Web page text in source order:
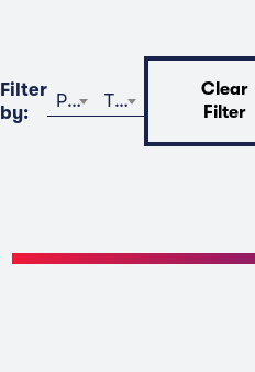
Filter
by:
Program Time
Clear
Filter